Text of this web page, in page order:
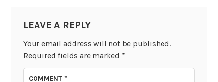
LEAVE A REPLY
Your email address will not be published.
Required fields are marked *
COMMENT*